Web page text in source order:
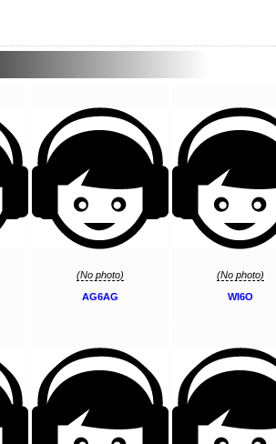
(No photo)
AG6AG
(No photo)
WI6O